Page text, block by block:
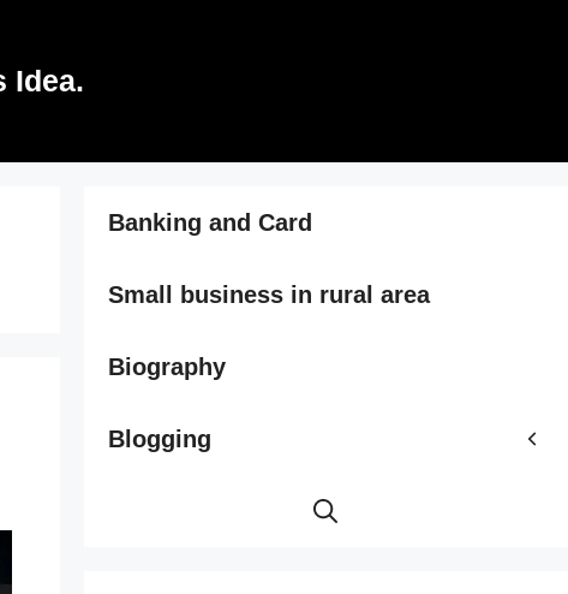
Idea.
Banking and Card
Small business in rural area
Biography
Blogging